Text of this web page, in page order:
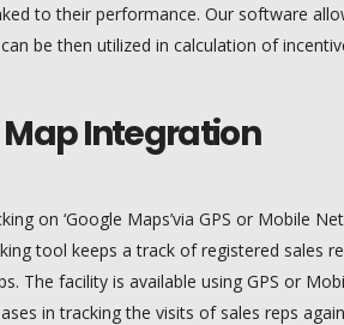
to their performance. Our software
be then utilized in calculation of
Map Integration
on ‘Google Maps’via GPS or Mobile
tool keeps a track of registered sales
The facility is available using GPS or
in tracking the visits of sales reps